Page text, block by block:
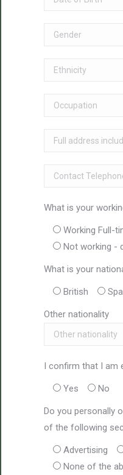
What is your
Working Full-
Not working -
What is your
British
Other nationality
I confirm that I am
Yes No
Do you personally
of the following
Advertising
None of the